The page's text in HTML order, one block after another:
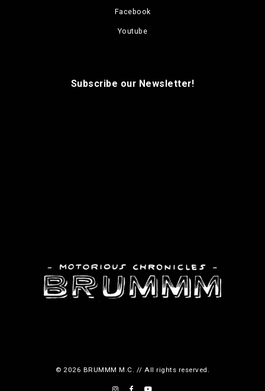
Facebook
Youtube
Subscribe our Newsletter!
© 2026 BRUMMM M.C. // All rights reserved.